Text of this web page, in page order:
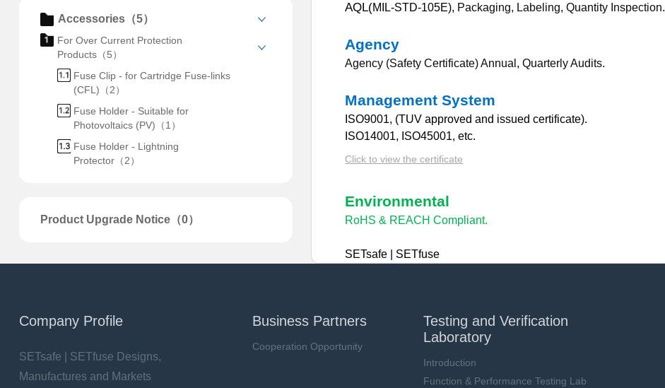
Accessories（5）
For Over Current Protection
Products（5）
Fuse Clip - for Cartridge Fuse-links
(CFL)（2）
Fuse Holder - Suitable for
Photovoltaics (PV)（1）
Fuse Holder - Lightning
Protector（2）
Product Upgrade Notice（0）
AQL(MIL-STD-105E), Packaging, Labeling, Quantity Inspection.
Agency
Agency (Safety Certificate) Annual, Quarterly Audits.
Management System
ISO9001, (TUV approved and issued certificate).
ISO14001, ISO45001, etc.
Click to view the certificate
Environmental
RoHS & REACH Compliant.
SETsafe | SETfuse
Company Profile
SETsafe | SETfuse Designs,
Manufactures and Markets
Business Partners
Cooperation Opportunity
Testing and Verification
Laboratory
Introduction
Function & Performance Testing Lab